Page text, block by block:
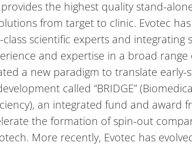
the highest quality stand-
from target to clinic. Evotec
scientific experts and
and expertise in a broad
a new paradigm to translate
called “BRIDGE”
an integrated fund and award
the formation of spin-out
More recently, Evotec has